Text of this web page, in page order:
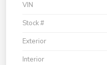
VIN
Stock #
Exterior
Interior